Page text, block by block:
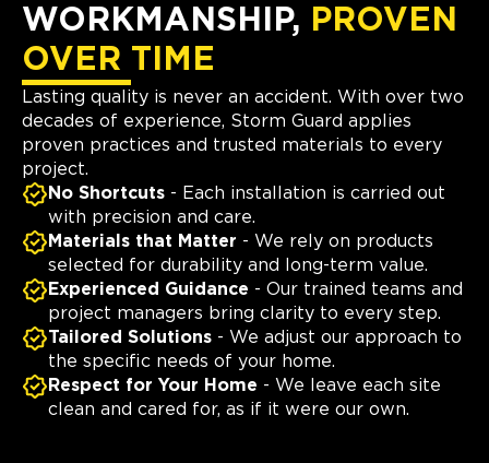
WORKMANSHIP, PROVEN
OVER TIME
Lasting quality is never an accident. With over two
decades of experience, Storm Guard applies
proven practices and trusted materials to every
project.
No Shortcuts - Each installation is carried out
with precision and care.
Materials that Matter - We rely on products
selected for durability and long-term value.
Experienced Guidance - Our trained teams and
project managers bring clarity to every step.
Tailored Solutions - We adjust our approach to
the specific needs of your home.
Respect for Your Home - We leave each site
clean and cared for, as if it were our own.